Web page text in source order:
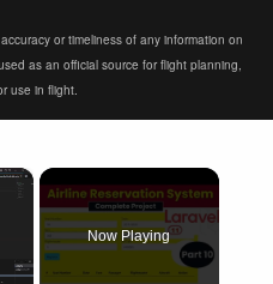
or timeliness of any information on
as an official source for flight planning,
use in flight.
×
Now Playing